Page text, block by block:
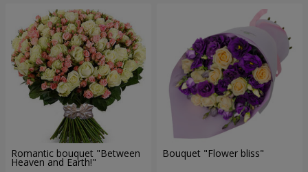
Romantic bouquet "Between
Heaven and Earth!"
Bouquet "Flower bliss"